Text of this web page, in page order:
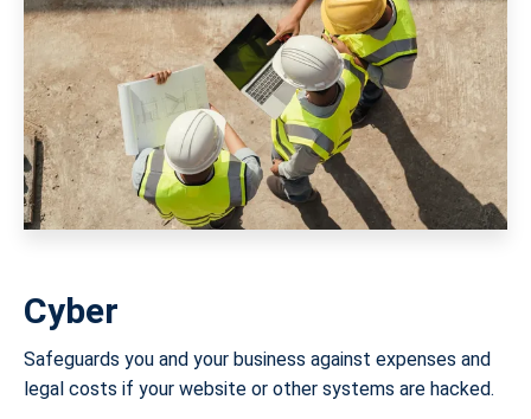
Cyber
Safeguards you and your business against expenses and
legal costs if your website or other systems are hacked.